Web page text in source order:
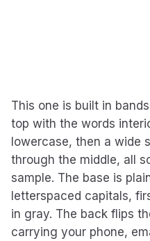
This one is built in
top with the words
lowercase, then a wide
through the middle, all
sample. The base is
letterspaced capitals,
in gray. The back flips
carrying your phone,